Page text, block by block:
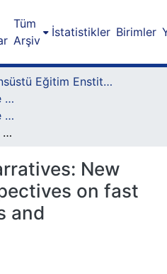
Tüm
Arşiv
İstatistikler Birimler
Lisansüstü Eğitim Enstitüsü
LEE- Bilim, Teknoloji ve Toplum Lisansüstü Programı
LEE- Bilim, Teknoloji ve Toplum-Yüksek Lisans
Woven narratives: New materialist perspectives on fast fashion, wearers and sustainability
New
on fast
and